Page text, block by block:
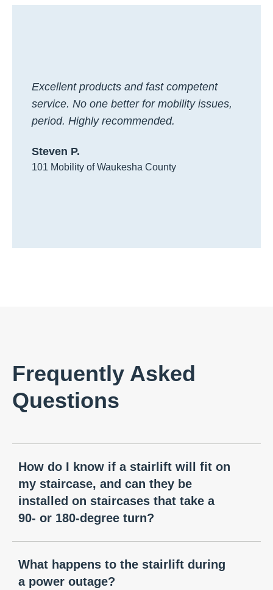
Excellent products and fast competent
service. No one better for mobility issues,
period. Highly recommended.
Steven P.
101 Mobility of Waukesha County
Frequently Asked
Questions
How do I know if a stairlift will fit on
my staircase, and can they be
installed on staircases that take a
90- or 180-degree turn?
What happens to the stairlift during
a power outage?